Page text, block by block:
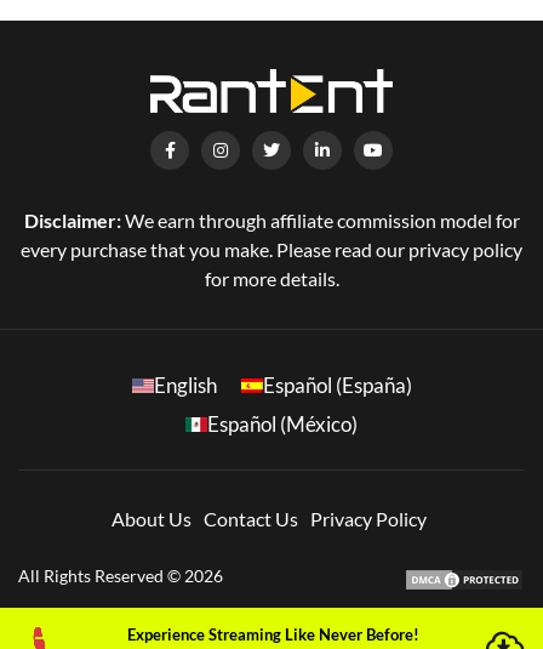
Disclaimer:We earn through affiliate commission model for
every purchase that you make. Please read our privacy policy
for more details.
English
Español (España)
Español (México)
About Us Contact Us Privacy Policy
All Rights Reserved © 2026
Experience Streaming Like Never Before!